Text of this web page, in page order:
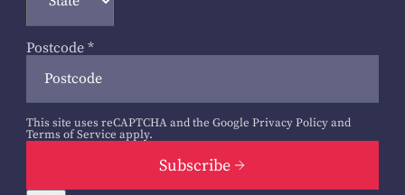
Postcode *
This site uses reCAPTCHA and the Google Privacy Policyand
Terms of Service apply.
Subscribe